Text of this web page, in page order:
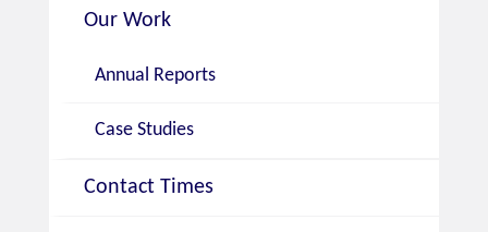
Our Work
Annual Reports
Case Studies
Contact Times